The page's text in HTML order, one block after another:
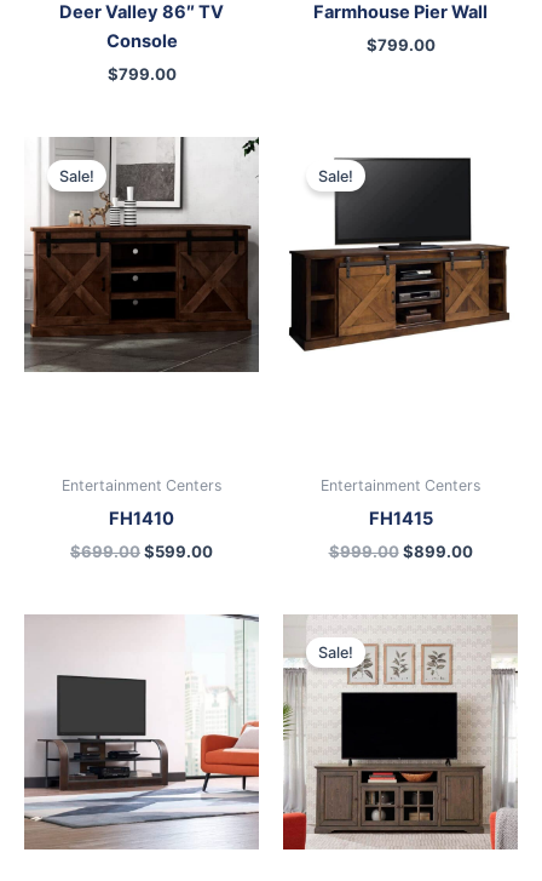
Deer Valley 86″ TV
Console
$799.00
Farmhouse Pier Wall
$799.00
Sale!
Entertainment Centers
FH1410
$699.00
Original
price
was:
$699.00.
$599.00
Current
Sale!
Entertainment Centers
FH1415
$999.00
price
$899.00
Sale!
Original
price
was:
$899.00.
Current
is: